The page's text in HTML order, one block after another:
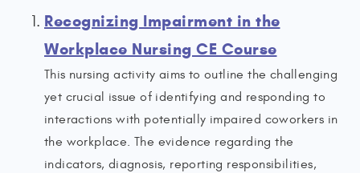
Recognizing Impairment in the
Workplace Nursing CE Course
This nursing activity aims to outline the challenging
yet crucial issue of identifying and responding to
interactions with potentially impaired coworkers in
the workplace. The evidence regarding the
indicators, diagnosis, reporting responsibilities,